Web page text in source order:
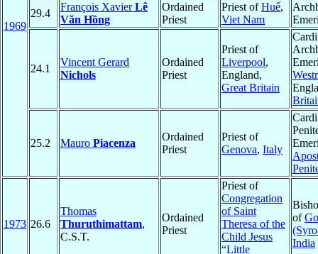
1969
29.4
François XavierLê
Văn Hồng
Ordained
Priest
Priest ofHuế,
Viet Nam
24.1
Vincent Gerard
Nichols
Ordained
Priest
Priest of
Liverpool,
England,
Great Britain
25.2 Mauro Piacenza
Ordained
Priest
Priest of
Genova, Italy
1973 26.6
Thomas
Thuruthimattam,
C.S.T.
Ordained
Priest
Priest of
Congregation
of Saint
Theresa of the
Child Jesus
“Little
of
India